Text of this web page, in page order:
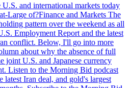
and international markets today
Large of?Finance and Markets The
pattern over the weekend as all
Employment Report and the latest
conflict. Below, I'll go into more
about why the absence of full
joint U.S. and Japanese currency
Listen to the Morning Bid podcast
latest Iran deal, and gold's largest